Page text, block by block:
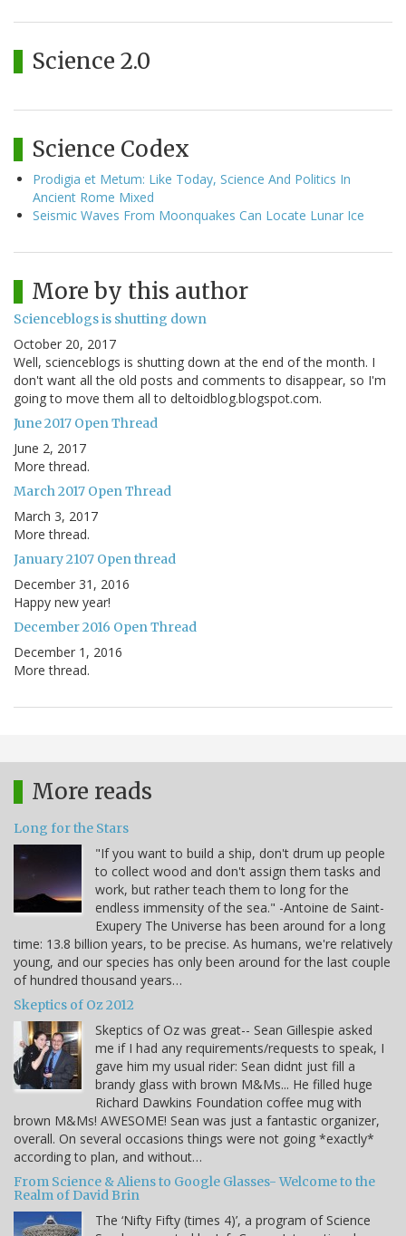
Science 2.0
Science Codex
Prodigia et Metum: Like Today, Science And Politics In
Ancient Rome Mixed
Seismic Waves From Moonquakes Can Locate Lunar Ice
More by this author
Scienceblogs is shutting down
October 20, 2017
Well, scienceblogs is shutting down at the end of the month. I
don't want all the old posts and comments to disappear, so I'm
going to move them all to deltoidblog.blogspot.com.
June 2017 Open Thread
June 2, 2017
More thread.
March 2017 Open Thread
March 3, 2017
More thread.
January 2107 Open thread
December 31, 2016
Happy new year!
December 2016 Open Thread
December 1, 2016
More thread.
More reads
Long for the Stars
"If you want to build a ship, don't drum up people
to collect wood and don't assign them tasks and
work, but rather teach them to long for the
endless immensity of the sea." -Antoine de Saint-
Exupery The Universe has been around for a long
time: 13.8 billion years, to be precise. As humans, we're relatively
young, and our species has only been around for the last couple
of hundred thousand years…
Skeptics of Oz 2012
Skeptics of Oz was great-- Sean Gillespie asked
me if I had any requirements/requests to speak, I
gave him my usual rider: Sean didnt just fill a
brandy glass with brown M&Ms... He filled huge
Richard Dawkins Foundation coffee mug with
brown M&Ms! AWESOME! Sean was just a fantastic organizer,
overall. On several occasions things were not going *exactly*
according to plan, and without…
From Science & Aliens to Google Glasses- Welcome to the
Realm of David Brin
The ‘Nifty Fifty (times 4)’, a program of Science